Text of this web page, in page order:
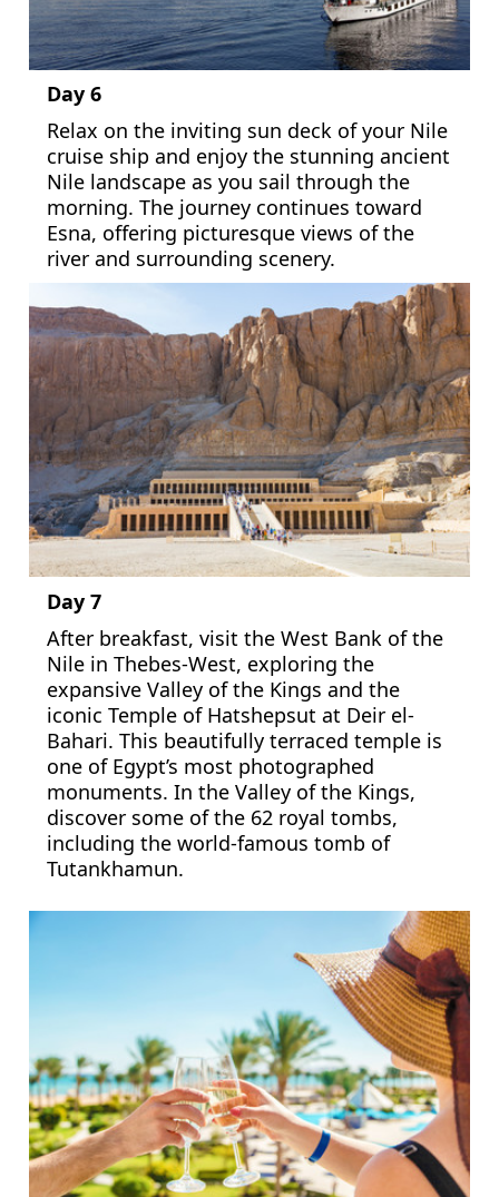
Day 6
Relax on the inviting sun deck of your Nile
cruise ship and enjoy the stunning ancient
Nile landscape as you sail through the
morning. The journey continues toward
Esna, offering picturesque views of the
river and surrounding scenery.
Day 7
After breakfast, visit the West Bank of the
Nile in Thebes-West, exploring the
expansive Valley of the Kings and the
iconic Temple of Hatshepsut at Deir el-
Bahari. This beautifully terraced temple is
one of Egypt’s most photographed
monuments. In the Valley of the Kings,
discover some of the 62 royal tombs,
including the world-famous tomb of
Tutankhamun.